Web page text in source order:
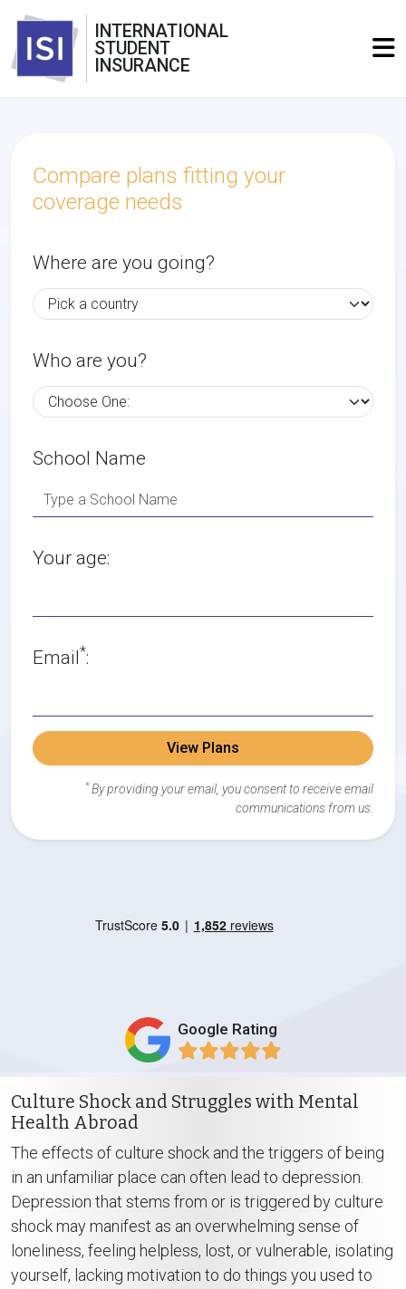
INTERNATIONAL
STUDENT
INSURANCE
Compare plans fitting your
coverage needs
Where are you going?
Who are you?
School Name
Your age:
Email*:
View Plans
* By providing your email, you consent to receive email
communications from us.
Google Rating
Culture Shock and Struggles with Mental
Health Abroad
The effects of culture shock and the triggers of being
in an unfamiliar place can often lead to depression.
Depression that stems from or is triggered by culture
shock may manifest as an overwhelming sense of
loneliness, feeling helpless, lost, or vulnerable, isolating
yourself, lacking motivation to do things you used to